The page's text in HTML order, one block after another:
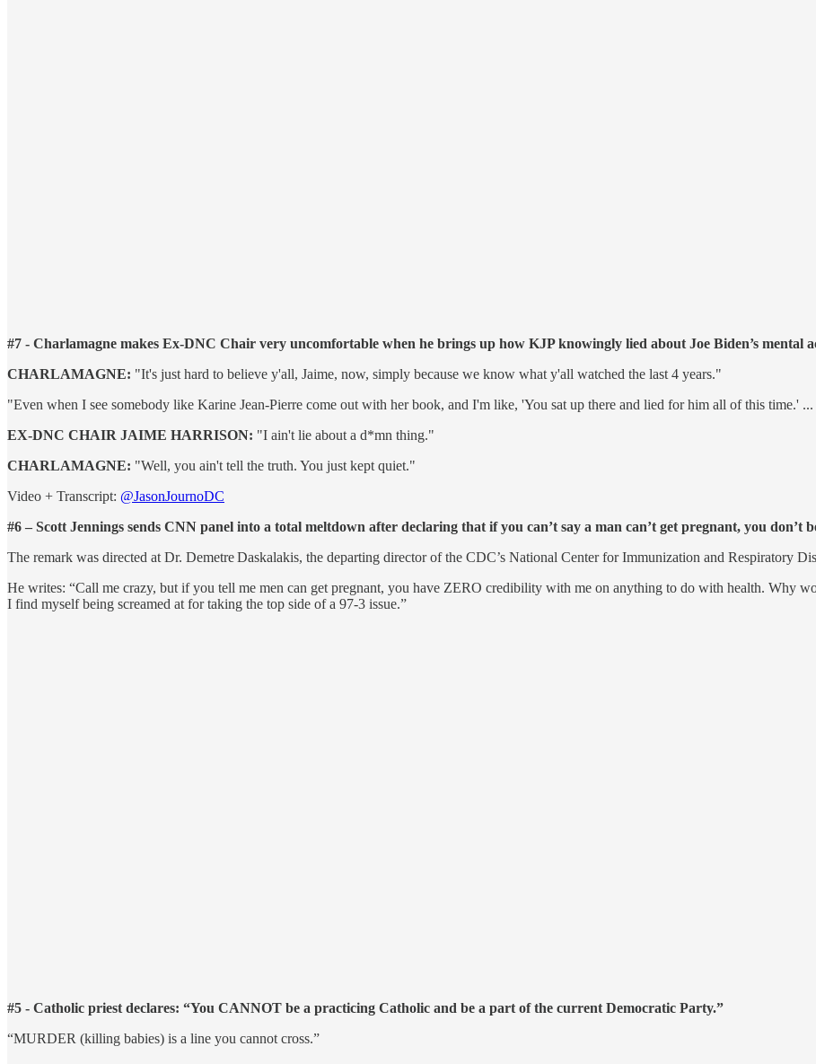
#7 - Charlamagne makes Ex-DNC Chair very uncomfortable when he brings up how KJP knowingly lied about Joe Biden’s mental
CHARLAMAGNE: "It's just hard to believe y'all, Jaime, now, simply because we know what y'all watched the last 4 years."
"Even when I see somebody like Karine Jean-Pierre come out with her book, and I'm like, 'You sat up there and lied for him all of this time.'
EX-DNC CHAIR JAIME HARRISON: "I ain't lie about a d*mn thing."
CHARLAMAGNE: "Well, you ain't tell the truth. You just kept quiet."
Video + Transcript: @JasonJournoDC
#6 – Scott Jennings sends CNN panel into a total meltdown after declaring that if you can’t say a man can’t get pregnant, you don’t
The remark was directed at Dr. Demetre Daskalakis, the departing director of the CDC’s National Center for Immunization and Respiratory
He writes: “Call me crazy, but if you tell me men can get pregnant, you have ZERO credibility with me on anything to do with health. Why
I find myself being screamed at for taking the top side of a 97-3 issue.”
#5 - Catholic priest declares: “You CANNOT be a practicing Catholic and be a part of the current Democratic Party.”
“MURDER (killing babies) is a line you cannot cross.”